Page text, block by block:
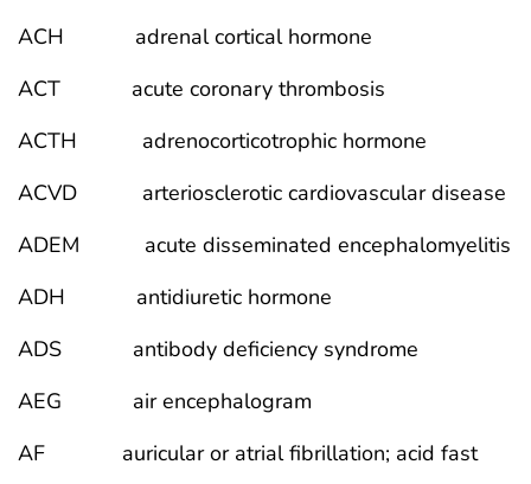
ACH adrenal cortical hormone
ACT acute coronary thrombosis
ACTH adrenocorticotrophic hormone
ACVD arteriosclerotic cardiovascular disease
ADEM acute disseminated encephalomyelitis
ADH antidiuretic hormone
ADS antibody deficiency syndrome
AEG air encephalogram
AF auricular or atrial fibrillation; acid fast